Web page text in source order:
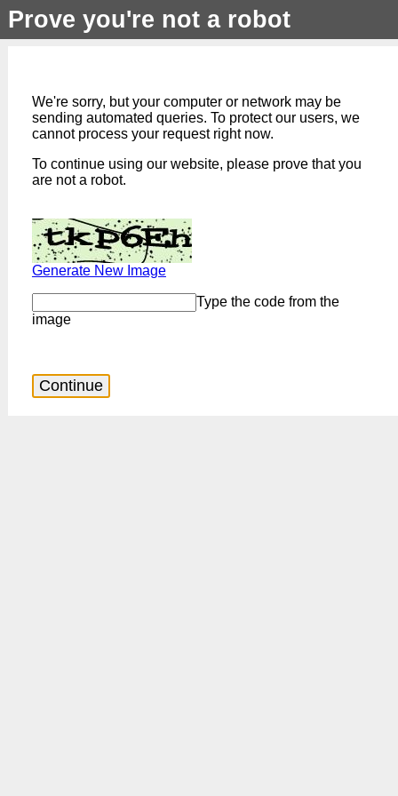
Prove you're not a robot
We're sorry, but your computer or network may be
sending automated queries. To protect our users, we
cannot process your request right now.
To continue using our website, please prove that you
are not a robot.
Generate New Image
Type the code from the
image